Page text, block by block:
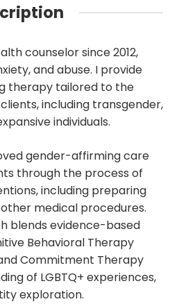
counselor since 2012,
and abuse. I provide
therapy tailored to the
including transgender,
individuals.
gender-affirming care
through the process of
including preparing
medical procedures.
blends evidence-based
Behavioral Therapy
Commitment Therapy
of LGBTQ+ experiences,
exploration.